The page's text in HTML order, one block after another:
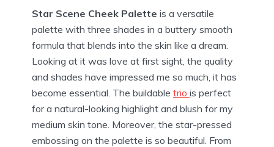
Star Scene Cheek Palette is a versatile
palette with three shades in a buttery smooth
formula that blends into the skin like a dream.
Looking at it was love at first sight, the quality
and shades have impressed me so much, it has
become essential. The buildable trio is perfect
for a natural-looking highlight and blush for my
medium skin tone. Moreover, the star-pressed
embossing on the palette is so beautiful. From